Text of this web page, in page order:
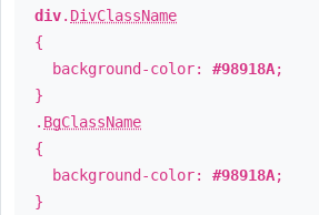
div. DivClassName
{
background-color: #98918A;
}
. BgClassName
{
background-color: #98918A;
}